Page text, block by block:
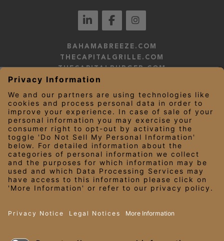
BAHAMABREEZE.COM
THECAPITALGRILLE.COM
THECAPITALBURGER.COM
EDDIEV.COM
YARDHOUSE.COM
LEGAL NOTICES
PRIVACY NOTICE/YOUR CALIFORNIA PRIVACY RIGHTS
EMPLOYEE ONBOARDING
© 2026 Darden Concepts, Inc. All Rights Reserved.